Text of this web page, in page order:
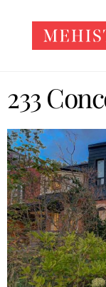
233